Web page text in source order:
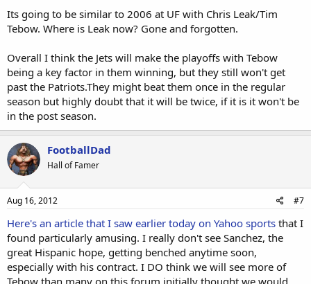
Its going to be similar to 2006 at UF with Chris Leak/Tim
Tebow. Where is Leak now? Gone and forgotten.
Overall I think the Jets will make the playoffs with Tebow
being a key factor in them winning, but they still won't get
past the Patriots.They might beat them once in the regular
season but highly doubt that it will be twice, if it is it won't be
in the post season.
FootballDad
Hall of Famer
Aug 16, 2012 #7
Here's an article that I saw earlier today on Yahoo sports that I
found particularly amusing. I really don't see Sanchez, the
great Hispanic hope, getting benched anytime soon,
especially with his contract. I DO think we will see more of
Tebow than many on this forum initially thought we would,